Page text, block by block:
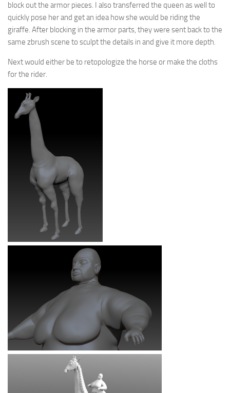
block out the armor pieces. I also transferred the queen as well to
quickly pose her and get an idea how she would be riding the
giraffe. After blocking in the armor parts, they were sent back to the
same zbrush scene to sculpt the details in and give it more depth.
Next would either be to retopologize the horse or make the cloths
for the rider.